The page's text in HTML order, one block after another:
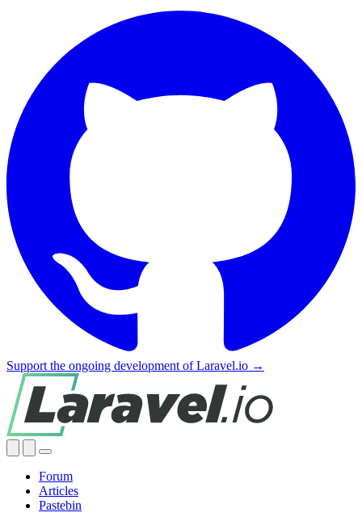
Support the ongoing development of Laravel.io →
Forum
Articles
Pastebin